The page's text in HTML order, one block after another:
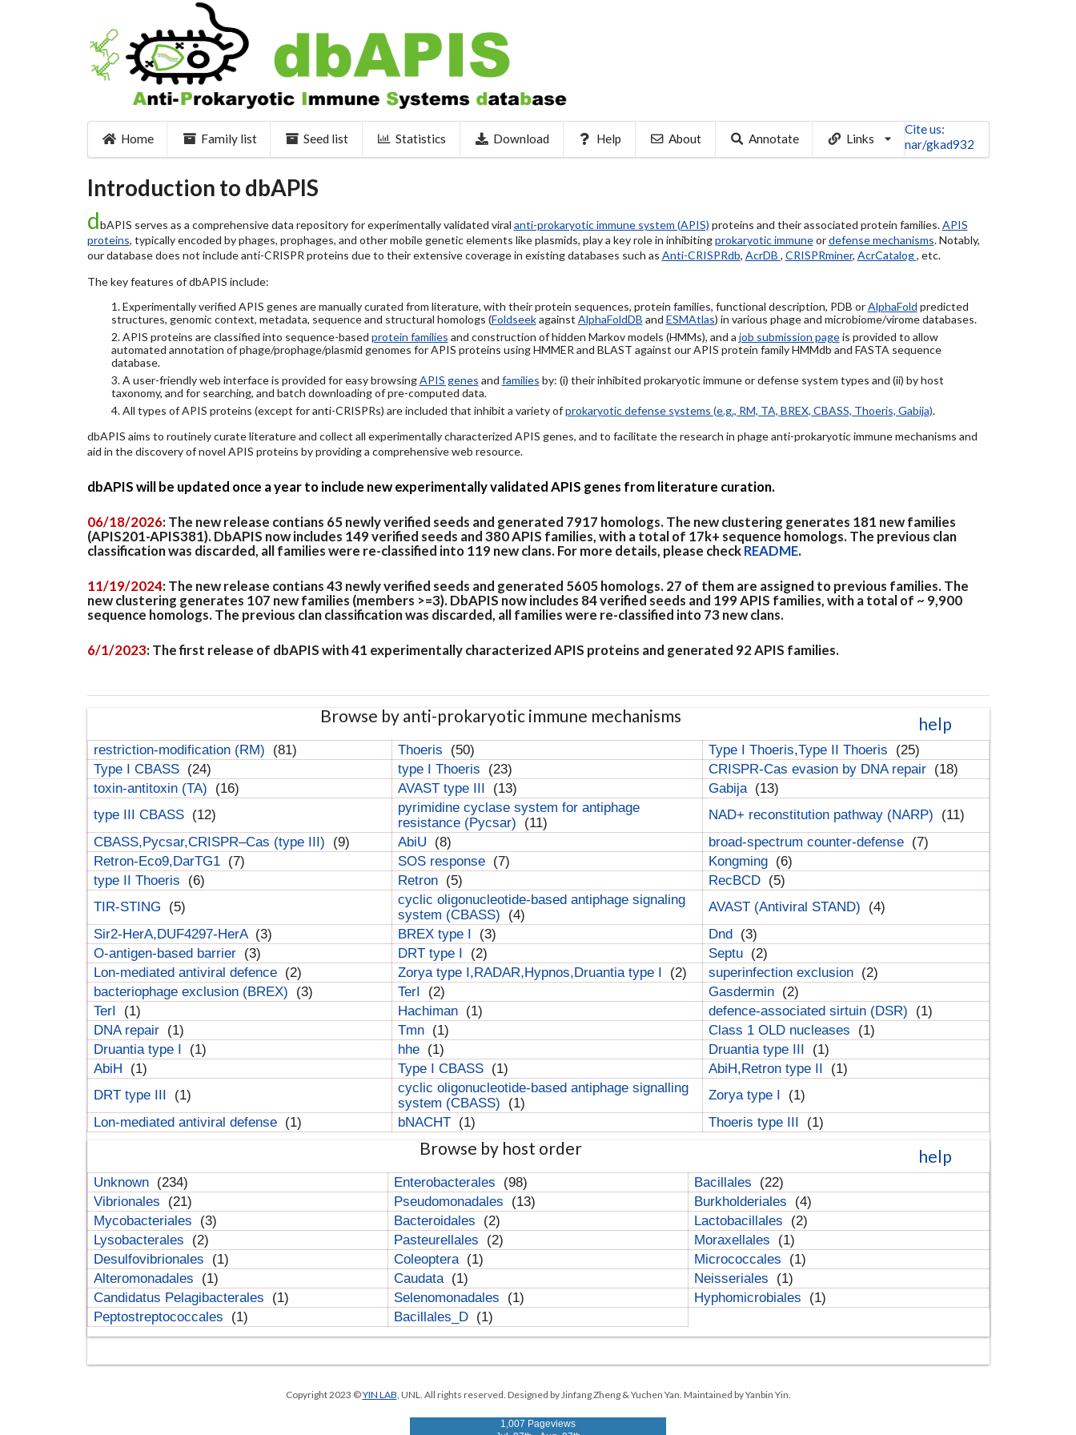
Home Family list Seed list Statistics Download Help About Annotate Links
Cite us:
nar/gkad932
Introduction to dbAPIS
dbAPIS serves as a comprehensive data repository for experimentally validated viral anti-prokaryotic immune system (APIS) proteins and their associated protein families.APIS
proteins, typically encoded by phages, prophages, and other mobile genetic elements like plasmids, play a key role in inhibitingprokaryotic immuneordefense mechanisms. Notably,
our database does not include anti-CRISPR proteins due to their extensive coverage in existing databases such as Anti-CRISPRdb, AcrDB , CRISPRminer, AcrCatalog, etc.
The key features of dbAPIS include:
1. Experimentally verified APIS genes are manually curated from literature, with their protein sequences, protein families, functional description, PDB orAlphaFold predicted
structures, genomic context, metadata, sequence and structural homologs (Foldseekagainst AlphaFoldDB and ESMAtlas) in various phage and microbiome/virome databases.
2. APIS proteins are classified into sequence-based protein families and construction of hidden Markov models (HMMs), and a job submission pageis provided to allow
automated annotation of phage/prophage/plasmid genomes for APIS proteins using HMMER and BLAST against our APIS protein family HMMdb and FASTA sequence
database.
3. A user-friendly web interface is provided for easy browsingAPIS genes and families by: (i) their inhibited prokaryotic immune or defense system types and (ii) by host
taxonomy, and for searching, and batch downloading of pre-computed data.
4. All types of APIS proteins (except for anti-CRISPRs) are included that inhibit a variety ofprokaryotic defense systems (e.g., RM, TA, BREX, CBASS, Thoeris, Gabija).
dbAPIS aims to routinely curate literature and collect all experimentally characterized APIS genes, and to facilitate the research in phage anti-prokaryotic immune mechanisms and
aid in the discovery of novel APIS proteins by providing a comprehensive web resource.
dbAPIS will be updated once a year to include new experimentally validated APIS genes from literature curation.
06/18/2026: The new release contians 65 newly verified seeds and generated 7917 homologs. The new clustering generates 181 new families
(APIS201-APIS381). DbAPIS now includes 149 verified seeds and 380 APIS families, with a total of 17k+ sequence homologs. The previous clan
classification was discarded, all families were re-classified into 119 new clans. For more details, please checkREADME.
11/19/2024: The new release contians 43 newly verified seeds and generated 5605 homologs. 27 of them are assigned to previous families. The
new clustering generates 107 new families (members >=3). DbAPIS now includes 84 verified seeds and 199 APIS families, with a total of ~ 9,900
sequence homologs. The previous clan classification was discarded, all families were re-classified into 73 new clans.
6/1/2023: The first release of dbAPIS with 41 experimentally characterized APIS proteins and generated 92 APIS families.
Browse by anti-prokaryotic immune mechanisms help
restriction-modification (RM) (81) Thoeris (50) Type I Thoeris,Type II Thoeris
(25)
Type I CBASS (24) type I Thoeris (23) CRISPR-Cas evasion by DNA repair (18)
toxin-antitoxin (TA)
(16) AVAST type III (13) Gabija (13)
type III CBASS (12)
pyrimidine cyclase system for antiphage
resistance (Pycsar)
(11)
NAD+ reconstitution pathway (NARP)
(11)
CBASS,Pycsar,CRISPR–Cas (type III)
(9) AbiU (8) broad-spectrum counter-defense (7)
Retron-Eco9,DarTG1 (7) SOS response (7) Kongming (6)
type II Thoeris
(6) Retron (5) RecBCD (5)
TIR-STING
(5)
cyclic oligonucleotide-based antiphage signaling
system (CBASS)
(4)
AVAST (Antiviral STAND)
(4)
Sir2-HerA,DUF4297-HerA (3) BREX type I (3) Dnd (3)
O-antigen-based barrier (3) DRT type I (2) Septu (2)
Lon-mediated antiviral defence (2) Zorya type I,RADAR,Hypnos,Druantia type I (2) superinfection exclusion (2)
bacteriophage exclusion (BREX)
(3) TerI (2) Gasdermin (2)
TerI
(1) Hachiman (1) defence-associated sirtuin (DSR)
(1)
DNA repair (1) Tmn (1) Class 1 OLD nucleases
(1)
Druantia type I
(1) hhe (1) Druantia type III
(1)
AbiH
(1) Type I CBASS (1) AbiH,Retron type II
(1)
DRT type III
(1)
cyclic oligonucleotide-based antiphage signalling
system (CBASS)
(1)
Zorya type I
(1)
Lon-mediated antiviral defense (1) bNACHT (1) Thoeris type III (1)
Browse by host order help
Unknown (234) Enterobacterales (98) Bacillales
(22)
Vibrionales
(21) Pseudomonadales (13) Burkholderiales
(4)
Mycobacteriales
(3) Bacteroidales (2) Lactobacillales
(2)
Lysobacterales
(2) Pasteurellales (2) Moraxellales
(1)
Desulfovibrionales
(1) Coleoptera (1) Micrococcales
(1)
Alteromonadales
(1) Caudata (1) Neisseriales
(1)
Candidatus Pelagibacterales
(1) Selenomonadales (1) Hyphomicrobiales
(1)
Peptostreptococcales
(1) Bacillales_D (1)
Copyright 2023 ©YIN LAB , UNL. All rights reserved. Designed by Jinfang Zheng & Yuchen Yan. Maintained by Yanbin Yin.
1,007 Pageviews